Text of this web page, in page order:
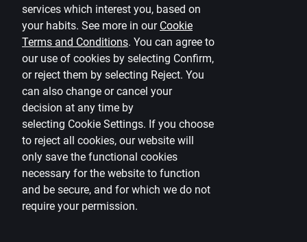
services which interest you, based on
your habits. See more in our Cookie
Terms and Conditions. You can agree to
our use of cookies by selecting Confirm,
or reject them by selecting Reject. You
can also change or cancel your
decision at any time by
selecting Cookie Settings. If you choose
to reject all cookies, our website will
only save the functional cookies
necessary for the website to function
and be secure, and for which we do not
require your permission.
IE00B3DJ5M15
FD HR GL EMER MKT-F
EUR ACC
IE00B3DKXQ41
ISH EU AG BD ESG SR
UCITS-EU
IE00B3F81409
ISHARES CORE GLB AGG
BOND
IE00B3F81K65
ISHARES GLOBAL GOV